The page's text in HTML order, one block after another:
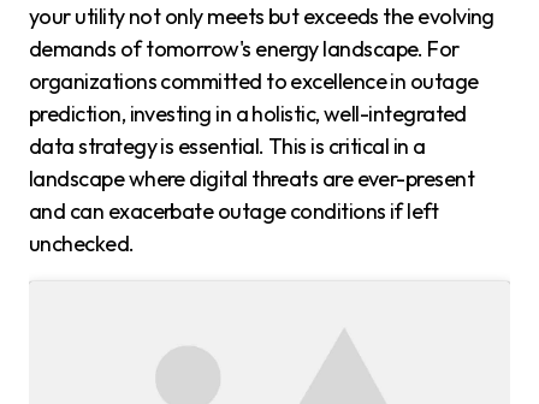
your utility not only meets but exceeds the evolving
demands of tomorrow's energy landscape. For
organizations committed to excellence in outage
prediction, investing in a holistic, well-integrated
data strategy is essential. This is critical in a
landscape where digital threats are ever-present
and can exacerbate outage conditions if left
unchecked.